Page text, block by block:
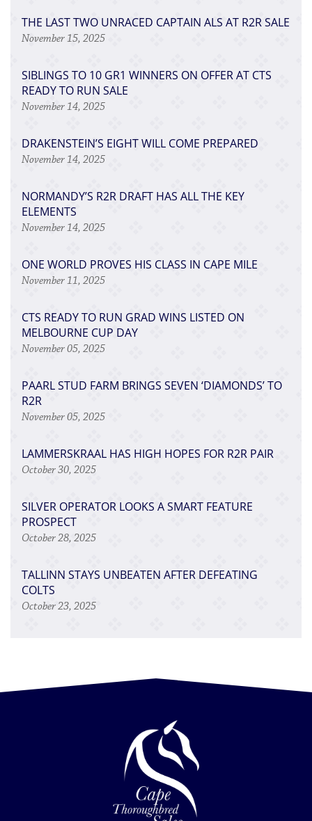
THE LAST TWO UNRACED CAPTAIN ALS AT R2R SALE
November 15, 2025
SIBLINGS TO 10 GR1 WINNERS ON OFFER AT CTS
READY TO RUN SALE
November 14, 2025
DRAKENSTEIN’S EIGHT WILL COME PREPARED
November 14, 2025
NORMANDY’S R2R DRAFT HAS ALL THE KEY
ELEMENTS
November 14, 2025
ONE WORLD PROVES HIS CLASS IN CAPE MILE
November 11, 2025
CTS READY TO RUN GRAD WINS LISTED ON
MELBOURNE CUP DAY
November 05, 2025
PAARL STUD FARM BRINGS SEVEN ‘DIAMONDS’ TO
R2R
November 05, 2025
LAMMERSKRAAL HAS HIGH HOPES FOR R2R PAIR
October 30, 2025
SILVER OPERATOR LOOKS A SMART FEATURE
PROSPECT
October 28, 2025
TALLINN STAYS UNBEATEN AFTER DEFEATING
COLTS
October 23, 2025